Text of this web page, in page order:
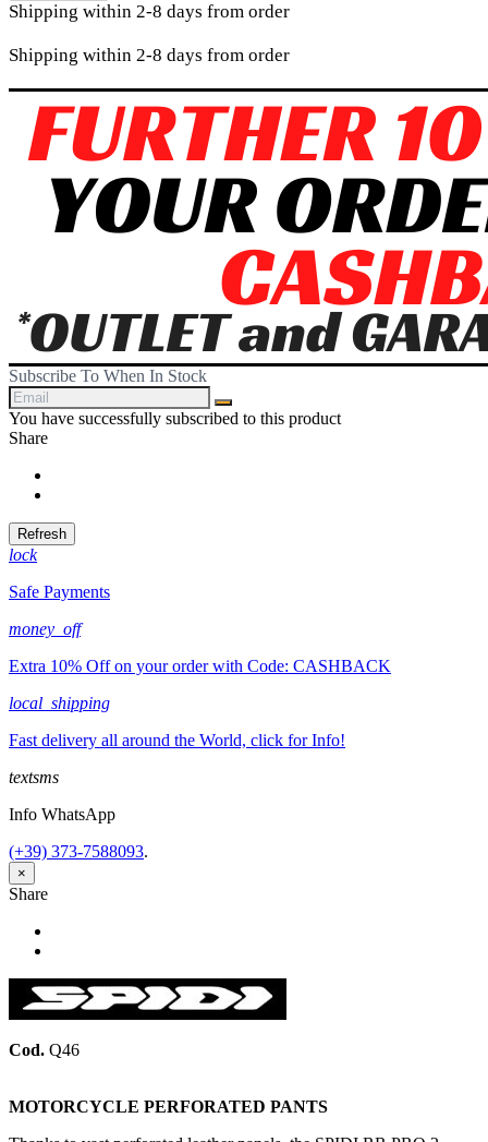
Shipping within 2-8 days from order
Shipping within 2-8 days from order
Subscribe To When In Stock
You have successfully subscribed to this product
Share
lock
Safe Payments
money_off
Extra 10% Off on your order with Code: CASHBACK
local_shipping
Fast delivery all around the World, click for Info!
textsms
Info WhatsApp
(+39) 373-7588093.
×
Share
Cod. Q46
MOTORCYCLE PERFORATED PANTS